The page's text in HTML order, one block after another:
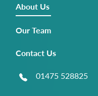
About Us
Our Team
Contact Us
01475 528825